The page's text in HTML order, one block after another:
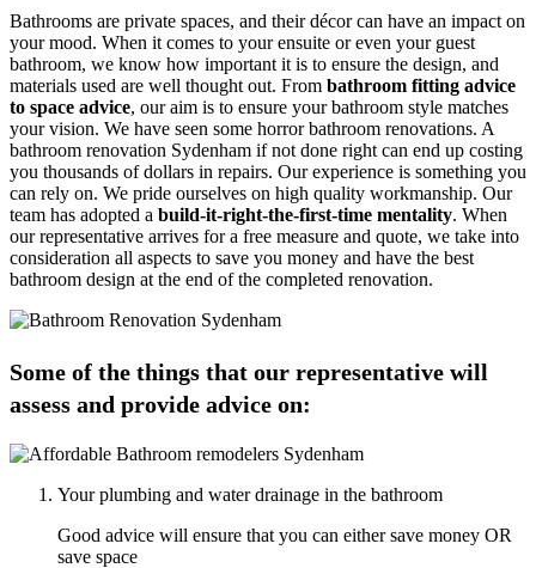
Bathrooms are private spaces, and their décor can have an impact on
your mood. When it comes to your ensuite or even your guest
bathroom, we know how important it is to ensure the design, and
materials used are well thought out. From bathroom fitting advice
to space advice, our aim is to ensure your bathroom style matches
your vision. We have seen some horror bathroom renovations. A
bathroom renovation Sydenham if not done right can end up costing
you thousands of dollars in repairs. Our experience is something you
can rely on. We pride ourselves on high quality workmanship. Our
team has adopted a build-it-right-the-first-time mentality. When
our representative arrives for a free measure and quote, we take into
consideration all aspects to save you money and have the best
bathroom design at the end of the completed renovation.
Some of the things that our representative will
assess and provide advice on:
Your plumbing and water drainage in the bathroom
Good advice will ensure that you can either save money OR
save space